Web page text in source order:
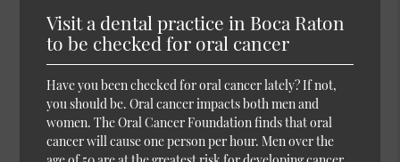
Visit a dental practice in Boca Raton
to be checked for oral cancer
Have you been checked for oral cancer lately? If not,
you should be. Oral cancer impacts both men and
women. The Oral Cancer Foundation finds that oral
cancer will cause one person per hour. Men over the